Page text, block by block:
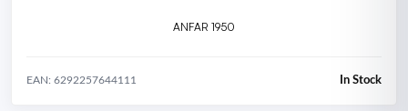
ANFAR 1950
EAN: 6292257644111 In Stock